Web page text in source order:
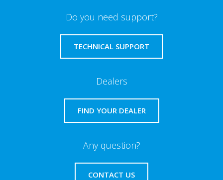
Do you need support?
TECHNICAL SUPPORT
Dealers
FIND YOUR DEALER
Any question?
CONTACT US